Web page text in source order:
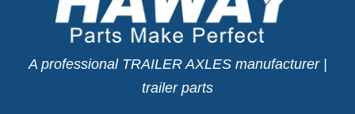
A professional TRAILER AXLES manufacturer |
trailer parts